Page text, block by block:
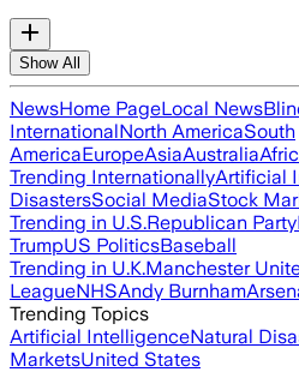
Show All
NewsHome PageLocal News
InternationalNorth AmericaSouth
AmericaEuropeAsiaAustralia
Trending InternationallyArtificial
DisastersSocial MediaStock
Trending in U.S.Republican Party
TrumpUS PoliticsBaseball
Trending in U.K.Manchester
LeagueNHSAndy Burnham
Trending Topics
Artificial IntelligenceNatural
MarketsUnited States